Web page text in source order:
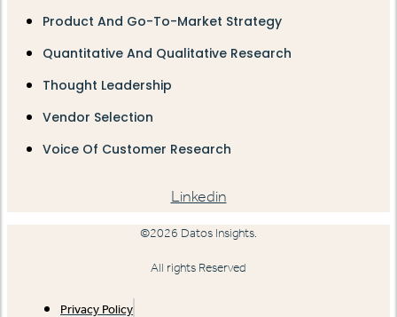
Product And Go-To-Market Strategy
Quantitative And Qualitative Research
Thought Leadership
Vendor Selection
Voice Of Customer Research
Linkedin
©2026 Datos Insights.
All rights Reserved
Privacy Policy